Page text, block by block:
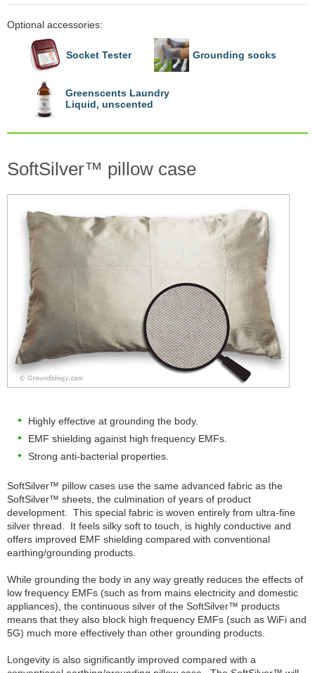
Optional accessories:
Socket Tester Grounding socks
Greenscents Laundry
Liquid, unscented
SoftSilver™ pillow case
Highly effective at grounding the body.
EMF shielding against high frequency EMFs.
Strong anti-bacterial properties.
SoftSilver™ pillow cases use the same advanced fabric as the
SoftSilver™ sheets, the culmination of years of product
development. This special fabric is woven entirely from ultra-fine
silver thread. It feels silky soft to touch, is highly conductive and
offers improved EMF shielding compared with conventional
earthing/grounding products.
While grounding the body in any way greatly reduces the effects of
low frequency EMFs (such as from mains electricity and domestic
appliances), the continuous silver of the SoftSilver™ products
means that they also block high frequency EMFs (such as WiFi and
5G) much more effectively than other grounding products.
Longevity is also significantly improved compared with a